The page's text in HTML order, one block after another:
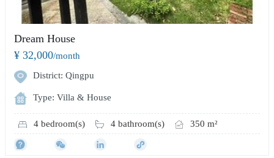
Dream House
¥ 32,000/month
District: Qingpu
Type: Villa & House
4 bedroom(s) 4 bathroom(s) 350 m²